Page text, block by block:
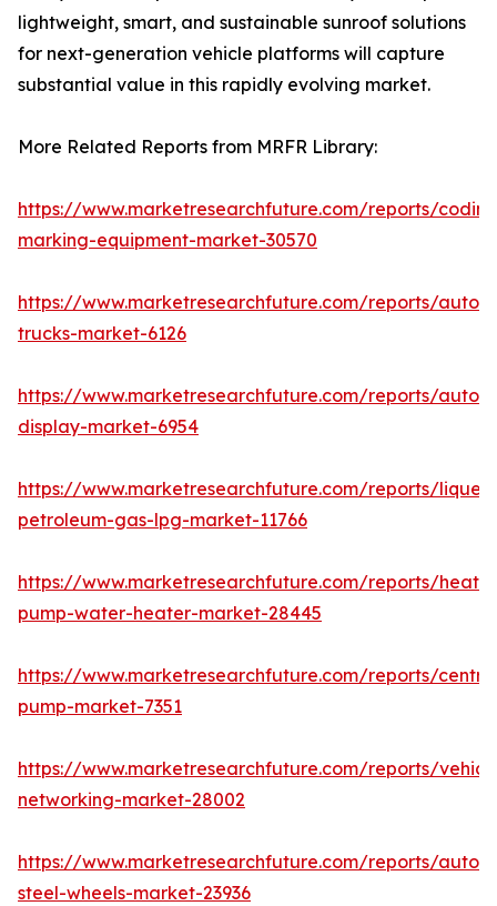
lightweight, smart, and sustainable sunroof solutions
for next-generation vehicle platforms will capture
substantial value in this rapidly evolving market.
More Related Reports from MRFR Library:
https://www.marketresearchfuture.com/reports/
marking-equipment-market-30570
https://www.marketresearchfuture.com/reports/
trucks-market-6126
https://www.marketresearchfuture.com/reports/
display-market-6954
https://www.marketresearchfuture.com/reports/
petroleum-gas-lpg-market-11766
https://www.marketresearchfuture.com/reports/heat-
pump-water-heater-market-28445
https://www.marketresearchfuture.com/reports/
pump-market-7351
https://www.marketresearchfuture.com/reports/
networking-market-28002
https://www.marketresearchfuture.com/reports/
steel-wheels-market-23936